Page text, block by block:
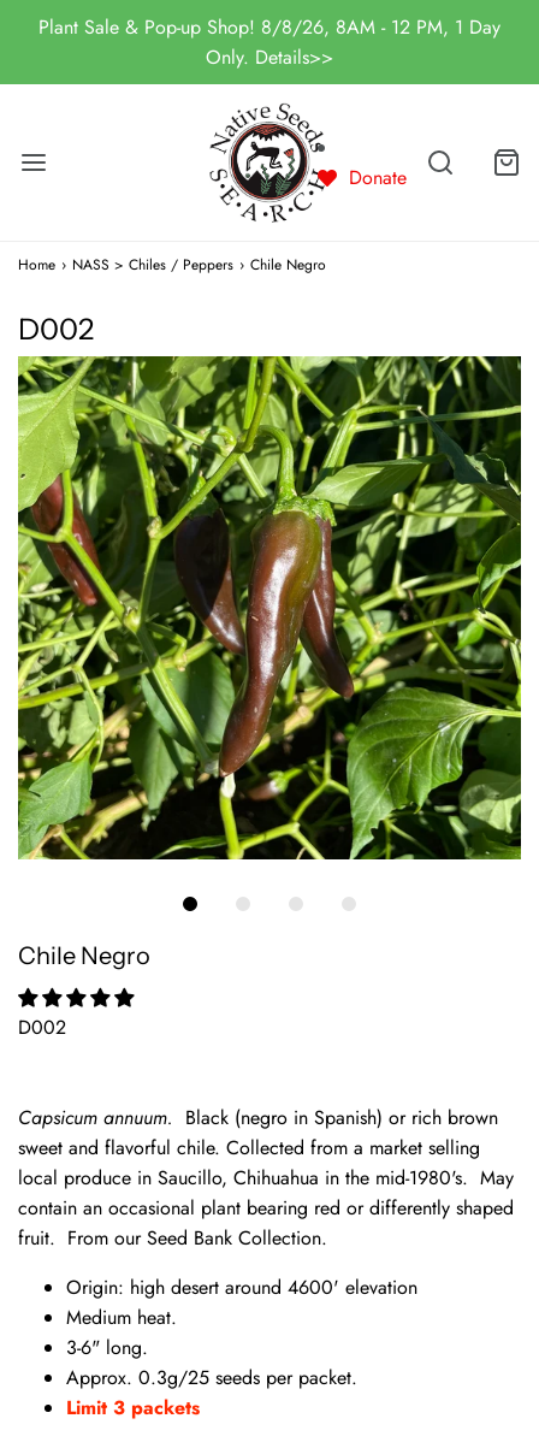
Plant Sale & Pop-up Shop! 8/8/26, 8AM - 12 PM, 1 Day
Only. Details>>
Donate
Home › NASS > Chiles / Peppers › Chile Negro
D002
Chile Negro
D002
Capsicum annuum. Black (negro in Spanish) or rich brown
sweet and flavorful chile. Collected from a market selling
local produce in Saucillo, Chihuahua in the mid-1980's. May
contain an occasional plant bearing red or differently shaped
fruit. From our Seed Bank Collection.
Origin: high desert around 4600' elevation
Medium heat.
3-6" long.
Approx. 0.3g/25 seeds per packet.
Limit 3 packets